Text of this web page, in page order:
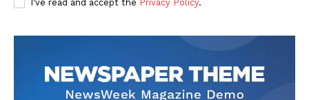
I've read and accept the Privacy Policy.